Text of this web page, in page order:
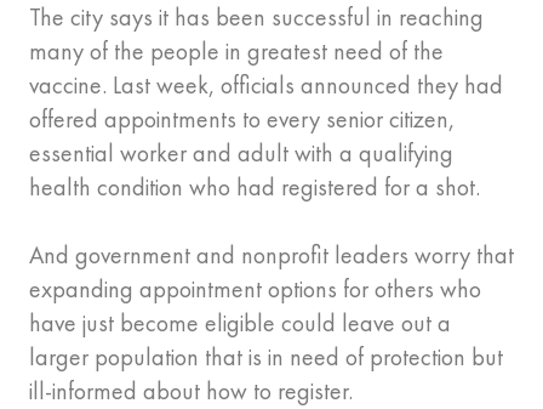
The city says it has been successful in reaching
many of the people in greatest need of the
vaccine. Last week, officials announced they had
offered appointments to every senior citizen,
essential worker and adult with a qualifying
health condition who had registered for a shot.
And government and nonprofit leaders worry that
expanding appointment options for others who
have just become eligible could leave out a
larger population that is in need of protection but
ill-informed about how to register.